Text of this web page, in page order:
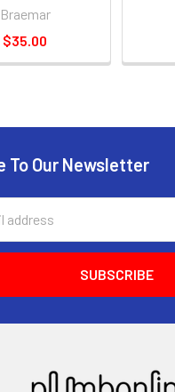
Braemar
$35.00
To Our Newsletter